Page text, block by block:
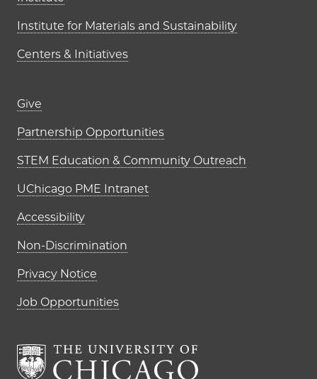
Institute for Materials and Sustainability
Centers & Initiatives
Footer links (right column)
Give
Partnership Opportunities
STEM Education & Community Outreach
UChicago PME Intranet
Accessibility
Non-Discrimination
Privacy Notice
Job Opportunities